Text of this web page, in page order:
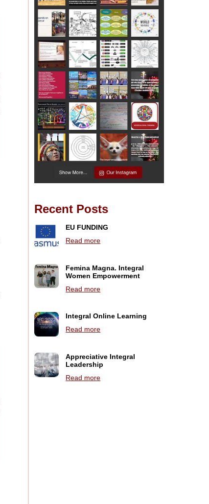
Recent Posts
EU FUNDING
Read more
Femina Magna. Integral
Women Empowerment
Read more
Integral Online Learning
Read more
Appreciative Integral
Leadership
Read more